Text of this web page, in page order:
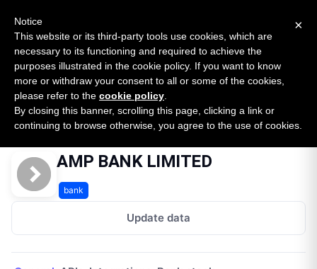
SURVEY
2026 — $185B opportunity across 16 categories
Open Banking Tracker
byApideck
Home Providers AMP BANK LIMITED
AMP BANK LIMITED
bank
Update data
×
Notice
This website or its third-party tools use cookies, which are
necessary to its functioning and required to achieve the
purposes illustrated in the cookie policy. If you want to know
more or withdraw your consent to all or some of the cookies,
please refer to the cookie policy
By closing this banner, scrolling this page, clicking a link or
continuing to browse otherwise, you agree to the use of cookies.